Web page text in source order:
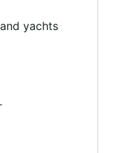
yachts